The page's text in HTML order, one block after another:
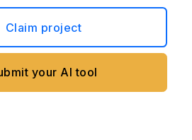
Claim project
your AI tool